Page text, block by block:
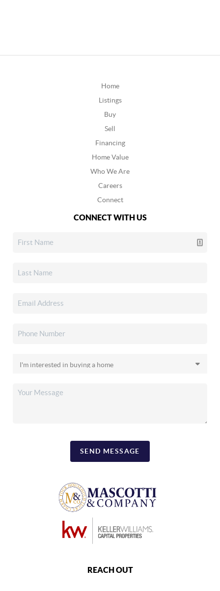
Home
Listings
Buy
Sell
Financing
Home Value
Who We Are
Careers
Connect
CONNECT WITH US
SEND MESSAGE
REACH OUT